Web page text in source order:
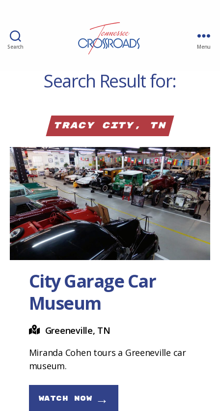
Search Menu
Search Result for:
Tracy City, TN
City Garage Car
Museum
Greeneville, TN
Miranda Cohen tours a Greeneville car
museum.
WATCH NOW →